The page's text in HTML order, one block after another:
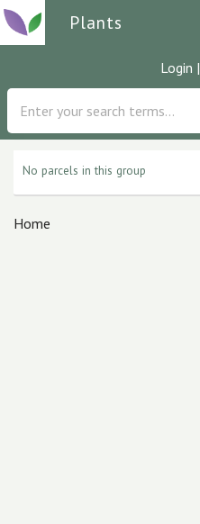
Plants
Login |
Description
No parcels in this group
Home